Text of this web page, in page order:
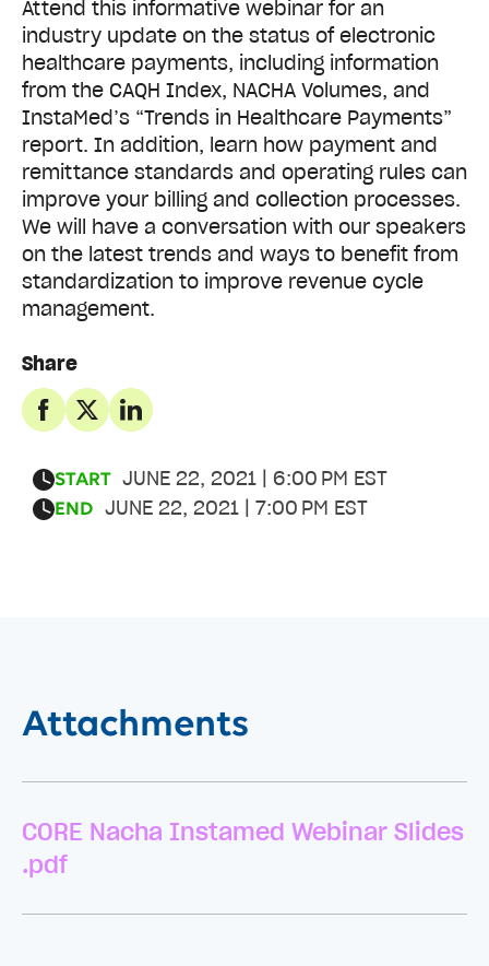
Share
START JUNE 22, 2021 | 6:00 PM EST
END JUNE 22, 2021 | 7:00 PM EST
Attend this informative webinar for an
industry update on the status of electronic
healthcare payments, including information
from the CAQH Index, NACHA Volumes, and
InstaMed’s “Trends in Healthcare Payments”
report. In addition, learn how payment and
remittance standards and operating rules can
improve your billing and collection processes.
We will have a conversation with our speakers
on the latest trends and ways to benefit from
standardization to improve revenue cycle
management.
Attachments
CORE Nacha Instamed Webinar Slides
.pdf